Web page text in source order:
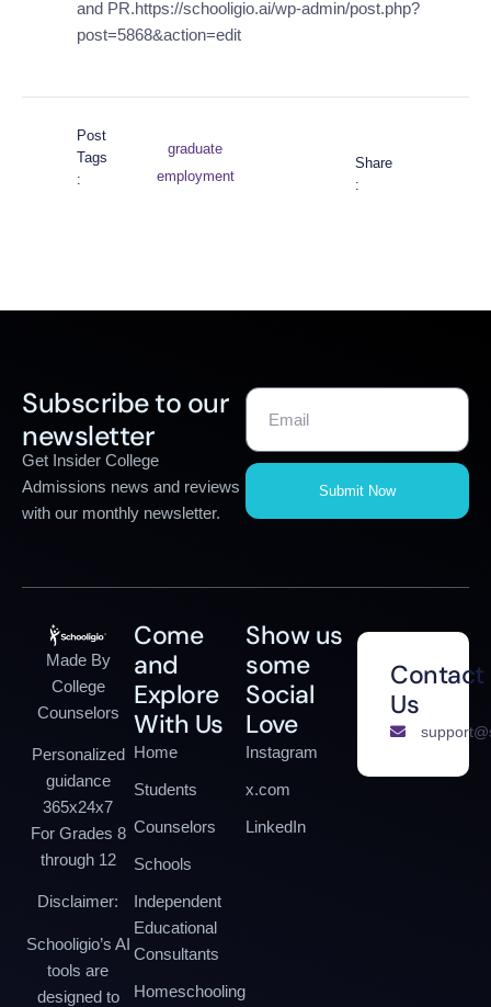
and PR.https://schooligio.ai/wp-admin/post.php?
post=5868&action=edit
Post
Tags
:
graduate
employment
Share
:
Subscribe to our
newsletter
Get Insider College
Admissions news and reviews
with our monthly newsletter.
Submit Now
Made By
College
Counselors
Personalized
guidance
365x24x7
For Grades 8
through 12
Disclaimer:
Schooligio’s AI
tools are
designed to
Come
and
Explore
With Us
Home
Students
Counselors
Schools
Independent
Educational
Consultants
Homeschooling
Show us
some
Social
Love
Instagram
x.com
LinkedIn
Contact
Us